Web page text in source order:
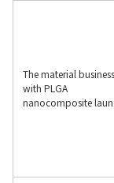
The material business
with PLGA
nanocomposite